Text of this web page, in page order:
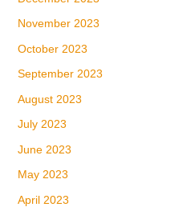
November 2023
October 2023
September 2023
August 2023
July 2023
June 2023
May 2023
April 2023